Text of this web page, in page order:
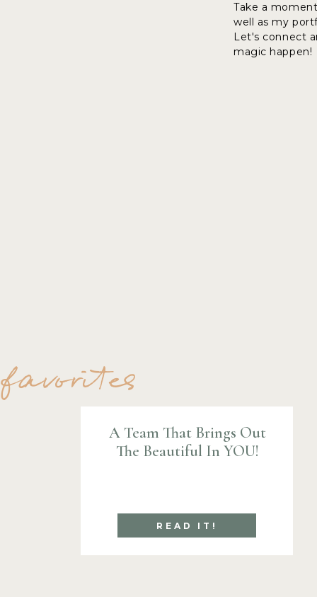
Take a
well as my
Let's connect
magic happen!
READ IT!
A Team That Brings Out
The Beautiful In YOU!